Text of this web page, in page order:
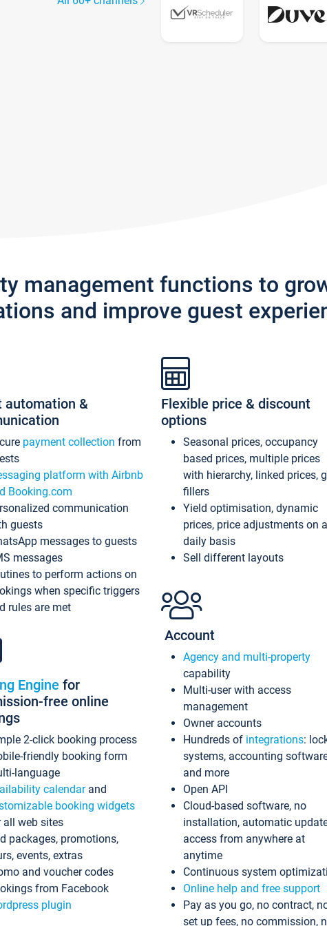
management functions to
and improve guest
automation &
payment collection from
platform with Airbnb
Booking.com
communication
guests
messages to guests
messages
to perform actions on
when specific triggers
rules are met
Engine for
free online
2-click booking process
friendly booking form
language
calendarand
booking widgets
all web sites
packages, promotions,
events, extras
and voucher codes
from Facebook
plugin
Flexible price & discount
options
Seasonal prices, occupancy
based prices, multiple prices
with hierarchy, linked prices,
fillers
Yield optimisation, dynamic
prices, price adjustments on a
daily basis
Sell different layouts
Account
Agency and multi-property
capability
Multi-user with access
management
Owner accounts
Hundreds of integrations:
systems, accounting
and more
Open API
Cloud-based software, no
installation, automatic
access from anywhere at
anytime
Continuous system
Online help and free support
Pay as you go, no contract,
set up fees, no commission,